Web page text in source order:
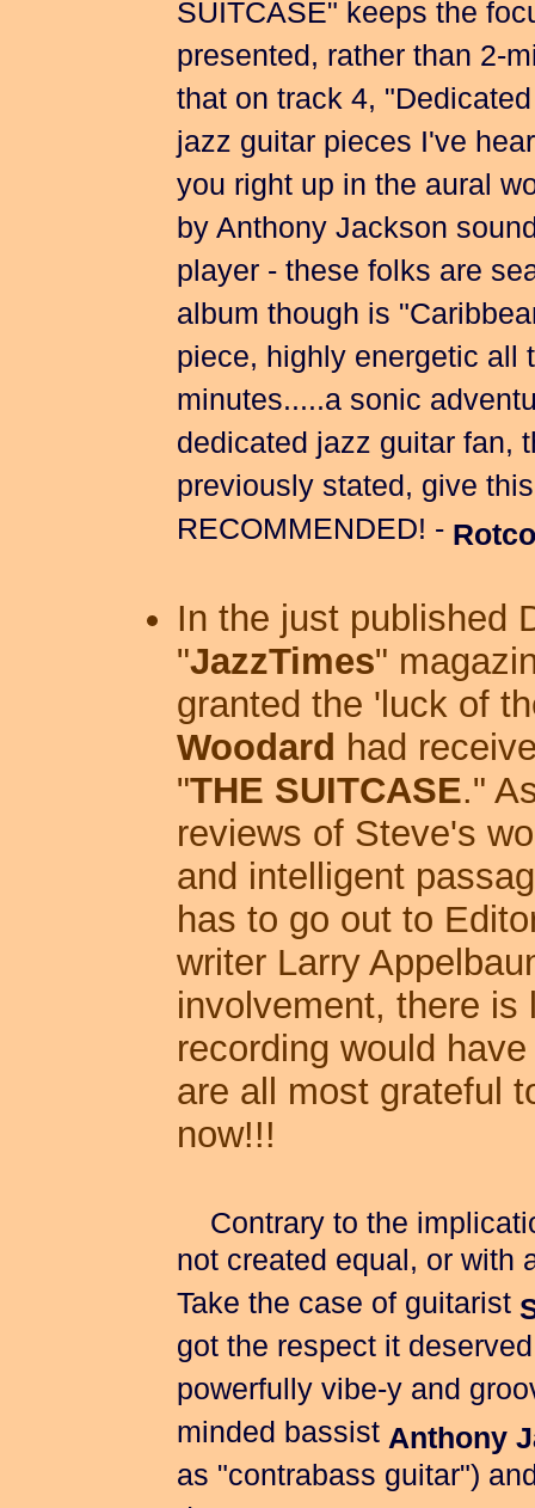
SUITCASE" keeps the
presented, rather than 2-
that on track 4,
jazz guitar pieces I've
you right up in the aural
by Anthony Jackson
player - these folks are
album though is
piece, highly energetic all
minutes.....a sonic
dedicated jazz guitar fan,
previously stated, give
RECOMMENDED! -
In the just published
"JazzTimes"
granted the 'luck of
Woodard had
"THE SUITCASE."
reviews of Steve's
and intelligent
has to go out to
writer Larry
involvement, there
recording would
are all most grateful
now!!!
Contrary to the
not created equal, or with
Take the case of guitarist
got the respect it
powerfully vibe-y and
minded bassist Anthony
as "contrabass guitar")